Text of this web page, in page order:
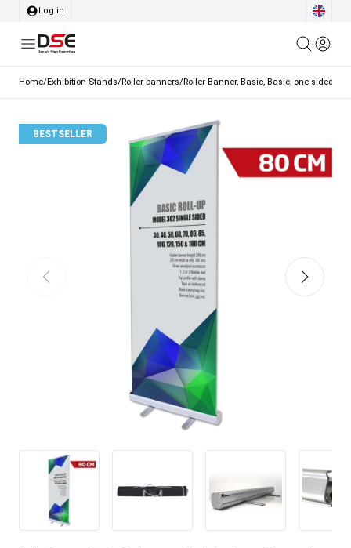
Log in
Home/Exhibition Stands/Roller banners/Roller Banner, Basic, Basic, one-sided,
BESTSELLER